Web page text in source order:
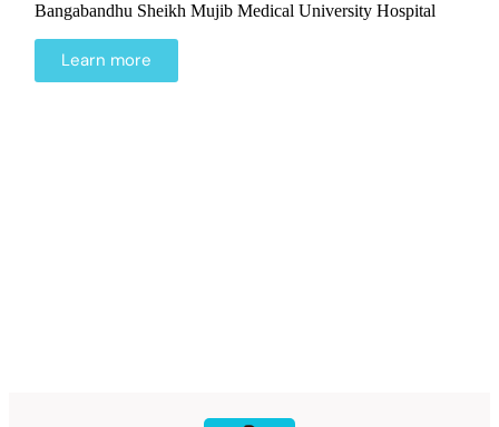
Bangabandhu Sheikh Mujib Medical University Hospital
Learn more